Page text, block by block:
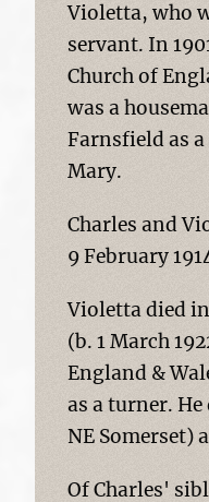
Violetta, who
servant. In
Church of
was a
Farnsfield as
Mary.
Charles and
9 February
Violetta died
(b. 1 March
England &
as a turner.
NE Somerset)
Of Charles'